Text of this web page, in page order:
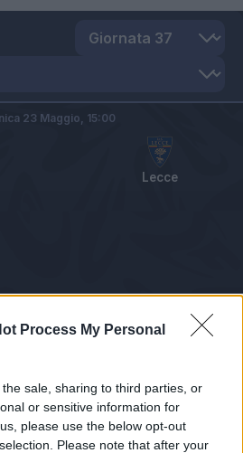
Process My Personal
sale, sharing to third parties, or
or sensitive information for
please use the below opt-out
Please note that after your
Lecce
23 Maggio, 15:00
Notizie Pagelle